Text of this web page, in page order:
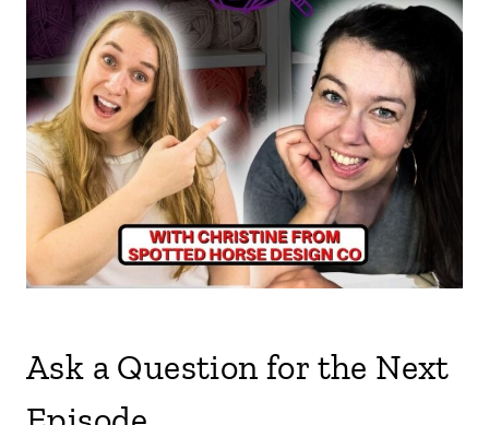
Ask a Question for the Next